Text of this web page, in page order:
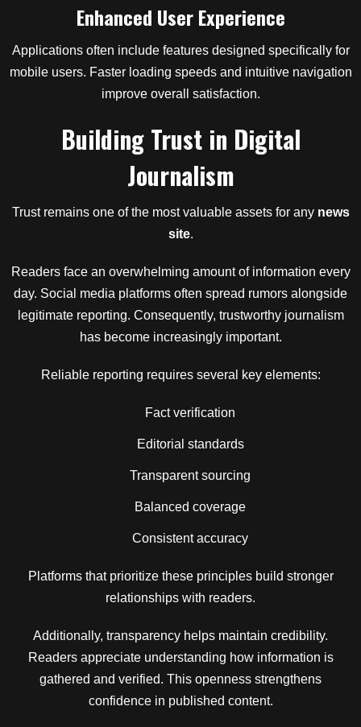
Enhanced User Experience
Applications often include features designed specifically for
mobile users. Faster loading speeds and intuitive navigation
improve overall satisfaction.
Building Trust in Digital
Journalism
Trust remains one of the most valuable assets for any news
site.
Readers face an overwhelming amount of information every
day. Social media platforms often spread rumors alongside
legitimate reporting. Consequently, trustworthy journalism
has become increasingly important.
Reliable reporting requires several key elements:
Fact verification
Editorial standards
Transparent sourcing
Balanced coverage
Consistent accuracy
Platforms that prioritize these principles build stronger
relationships with readers.
Additionally, transparency helps maintain credibility.
Readers appreciate understanding how information is
gathered and verified. This openness strengthens
confidence in published content.